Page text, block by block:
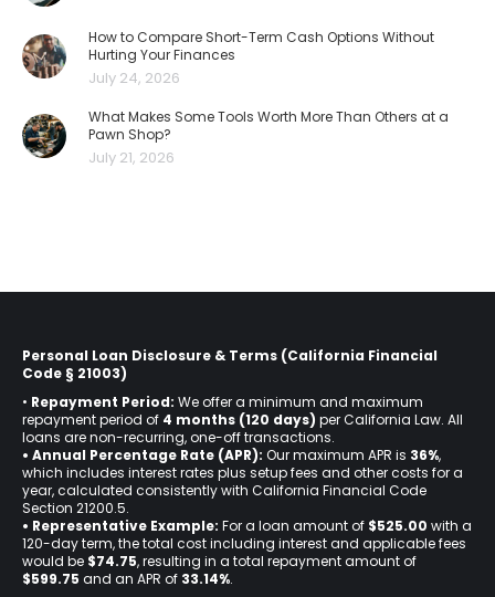
How to Compare Short-Term Cash Options Without
Hurting Your Finances
July 24, 2026
What Makes Some Tools Worth More Than Others at a
Pawn Shop?
July 21, 2026
Personal Loan Disclosure & Terms (California Financial
Code § 21003)
• Repayment Period: We offer a minimum and maximum
repayment period of 4 months (120 days) per California Law. All
loans are non-recurring, one-off transactions.
• Annual Percentage Rate (APR): Our maximum APR is 36%,
which includes interest rates plus setup fees and other costs for a
year, calculated consistently with California Financial Code
Section 21200.5.
• Representative Example: For a loan amount of $525.00 with a
120-day term, the total cost including interest and applicable fees
would be $74.75, resulting in a total repayment amount of
$599.75 and an APR of 33.14%.